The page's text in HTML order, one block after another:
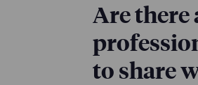
Are there
to share